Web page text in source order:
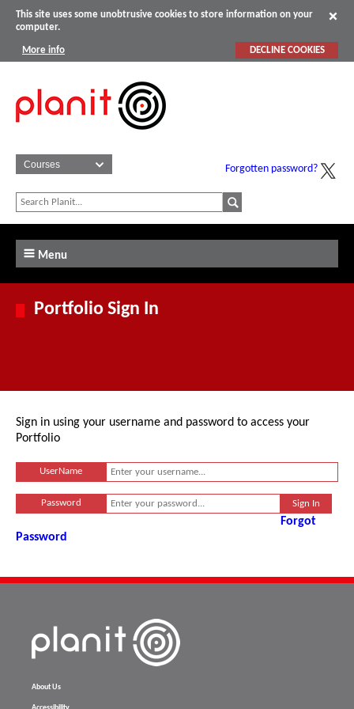
This site uses some unobtrusive cookies to store information on your
computer.
More info DECLINE COOKIES
Forgotten password?
Menu
Portfolio Sign In
Sign in using your username and password to access your
Portfolio
UserName
Password
Forgot
Password
About Us